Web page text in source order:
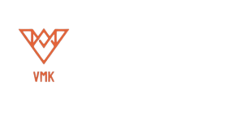
Skip